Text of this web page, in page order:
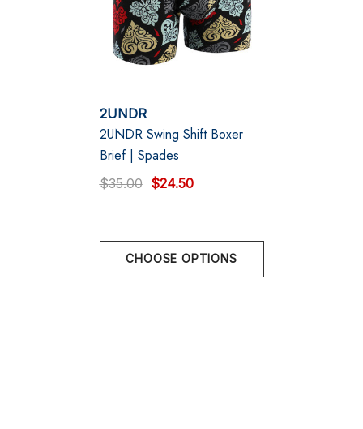
stay comfortable!
Premium 35mm roll-resistant waistband
Designed in Vancouver, Canada
2UNDR
2UNDR Swing Shift Boxer
Brief | Spades
$35.00 $24.50
CHOOSE OPTIONS